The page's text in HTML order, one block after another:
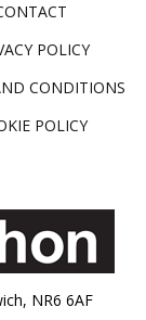
POLICY
CONDITIONS
POLICY
NR6 6AF